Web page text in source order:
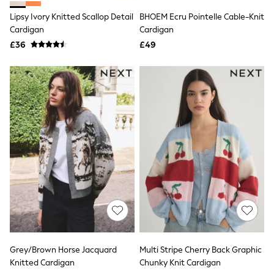
Boots
Shapewear
Bra Fit Guide
Pyjamas
Nighties
Short Pyjamas
Dressing Gowns
Slippers
New In Dresses
Wedding Guest Dresses
Summer Dresses
Occasion Dresses
Maxi Dresses
Midi Dresses
Mini Dresses
Petite Dresses
Workwear Dresses
Linen Dresses
Denim Dresses
Race Day Dresses
Lipsy Ivory Knitted Scallop Detail
Cardigan
£36
BHOEM Ecru Pointelle Cable-Knit
Cardigan
£49
Grey/Brown Horse Jacquard
Knitted Cardigan
Multi Stripe Cherry Back Graphic
Chunky Knit Cardigan